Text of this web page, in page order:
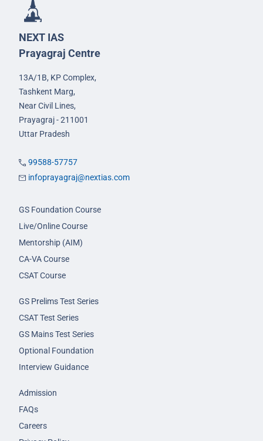
NEXT IAS
Prayagraj Centre
13A/1B, KP Complex,
Tashkent Marg,
Near Civil Lines,
Prayagraj - 211001
Uttar Pradesh
99588-57757
infoprayagraj@nextias.com
GS Foundation Course
Live/Online Course
Mentorship (AIM)
CA-VA Course
CSAT Course
GS Prelims Test Series
CSAT Test Series
GS Mains Test Series
Optional Foundation
Interview Guidance
Admission
FAQs
Careers